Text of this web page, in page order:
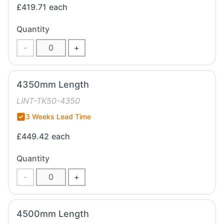
£419.71 each
Quantity
-
+
4350mm Length
LINT-TK50-4350
3 Weeks Lead Time
£449.42 each
Quantity
-
+
4500mm Length